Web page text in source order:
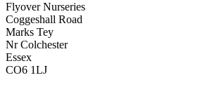
Flyover Nurseries
Coggeshall Road
Marks Tey
Nr Colchester
Essex
CO6 1LJ